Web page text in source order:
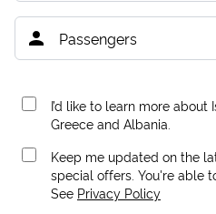
I’d like to learn more about
Greece and Albania.
Keep me updated on the
special offers. You're able
See Privacy Policy